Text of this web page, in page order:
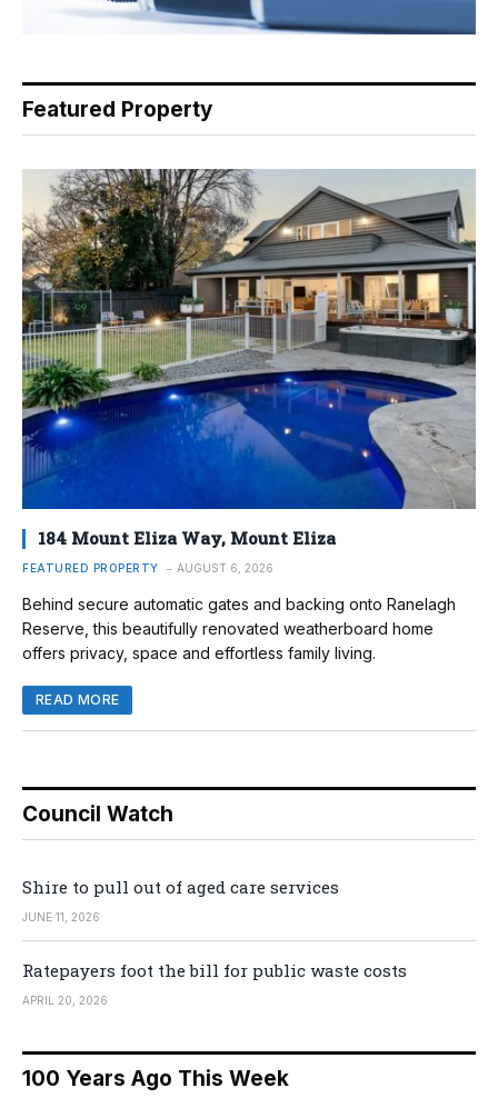
Featured Property
184 Mount Eliza Way, Mount Eliza
FEATURED PROPERTY AUGUST 6, 2026
Behind secure automatic gates and backing onto Ranelagh
Reserve, this beautifully renovated weatherboard home
offers privacy, space and effortless family living.
READ MORE
Council Watch
Shire to pull out of aged care services
JUNE 11, 2026
Ratepayers foot the bill for public waste costs
APRIL 20, 2026
100 Years Ago This Week